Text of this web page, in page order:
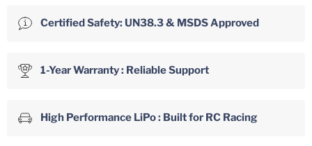
Certified Safety: UN38.3 & MSDS Approved
1-Year Warranty : Reliable Support
High Performance LiPo : Built for RC Racing